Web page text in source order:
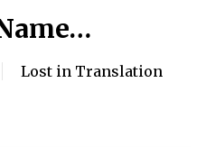
Lost in Translation